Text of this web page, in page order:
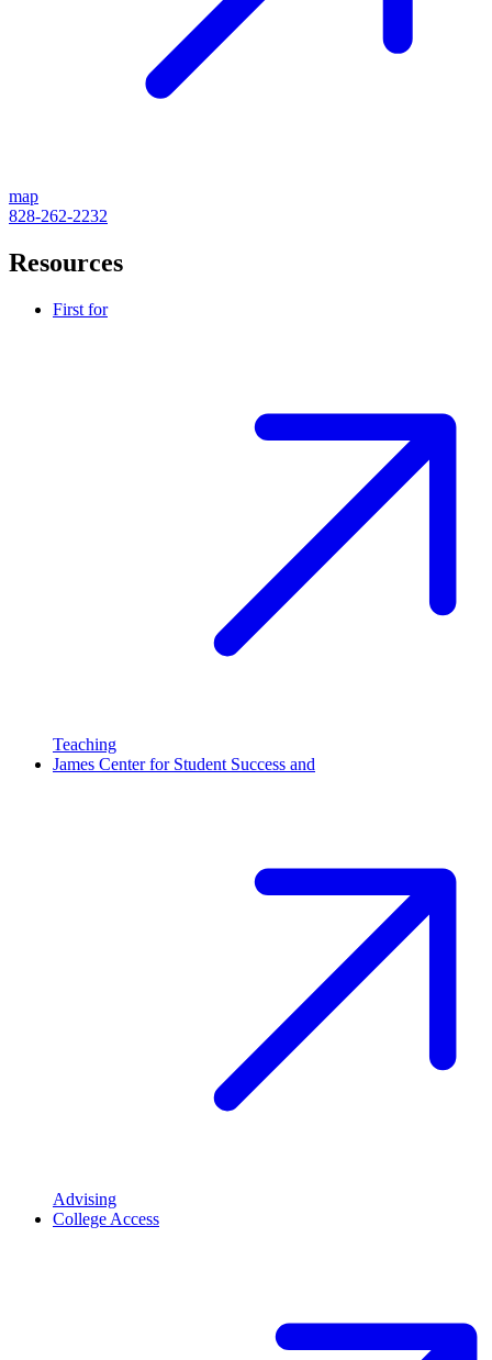
map
828-262-2232
Resources
First for
Teaching
James Center for Student Success and
Advising
College Access